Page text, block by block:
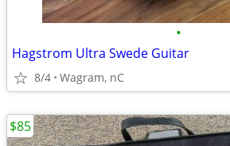
•
Hagstrom Ultra Swede Guitar
8/4 Wagram, nC
$85